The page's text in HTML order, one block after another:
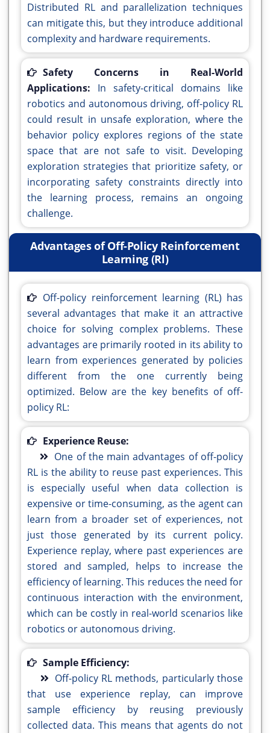
Distributed RL and parallelization techniques
can mitigate this, but they introduce additional
complexity and hardware requirements.
Safety Concerns in Real-World
Applications: In safety-critical domains like
robotics and autonomous driving, off-policy RL
could result in unsafe exploration, where the
behavior policy explores regions of the state
space that are not safe to visit. Developing
exploration strategies that prioritize safety, or
incorporating safety constraints directly into
the learning process, remains an ongoing
challenge.
Advantages of Off-Policy Reinforcement
Learning (Rl)
Off-policy reinforcement learning (RL) has
several advantages that make it an attractive
choice for solving complex problems. These
advantages are primarily rooted in its ability to
learn from experiences generated by policies
different from the one currently being
optimized. Below are the key benefits of off-
policy RL:
Experience Reuse:
One of the main advantages of off-policy
RL is the ability to reuse past experiences. This
is especially useful when data collection is
expensive or time-consuming, as the agent can
learn from a broader set of experiences, not
just those generated by its current policy.
Experience replay, where past experiences are
stored and sampled, helps to increase the
efficiency of learning. This reduces the need for
continuous interaction with the environment,
which can be costly in real-world scenarios like
robotics or autonomous driving.
Sample Efficiency:
Off-policy RL methods, particularly those
that use experience replay, can improve
sample efficiency by reusing previously
collected data. This means that agents do not